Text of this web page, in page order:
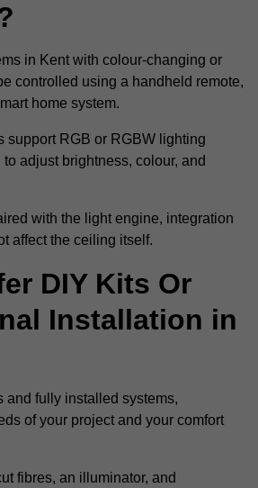
in Kent with colour-changing or
controlled using a handheld remote,
home system.
support RGB or RGBW lighting
adjust brightness, colour, and
with the light engine, integration
affect the ceiling itself.
DIY Kits Or
Installation in
and fully installed systems,
of your project and your comfort
fibres, an illuminator, and